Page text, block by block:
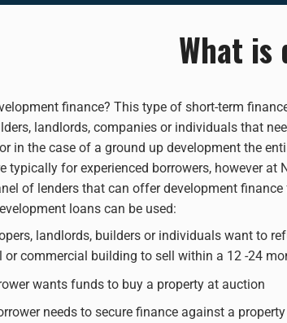
What is
finance? This type of short-term
landlords, companies or individuals that
in the case of a ground up development the
typically for experienced borrowers, however at
of lenders that can offer development
loans can be used:
landlords, builders or individuals want to
or commercial building to sell within a 12 -24
wants funds to buy a property at auction
needs to secure finance against a